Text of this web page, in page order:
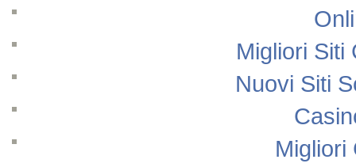
Migliori Siti
Nuovi Siti
Migliori